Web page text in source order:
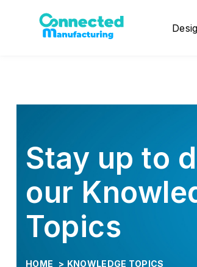
Stay up to
our
Topics
HOME > KNOWLEDGE TOPICS